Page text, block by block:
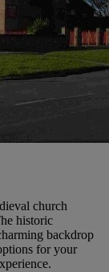
church
historic
backdrop
for your